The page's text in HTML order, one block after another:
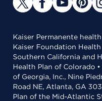
Kaiser Permanente
Kaiser Foundation
Southern California and
Health Plan of Colorado
of Georgia, Inc., Nine
Road NE, Atlanta, GA
Plan of the Mid-Atlantic